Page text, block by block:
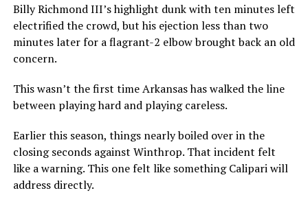
Billy Richmond III’s highlight dunk with ten minutes left
electrified the crowd, but his ejection less than two
minutes later for a flagrant-2 elbow brought back an old
concern.
This wasn’t the first time Arkansas has walked the line
between playing hard and playing careless.
Earlier this season, things nearly boiled over in the
closing seconds against Winthrop. That incident felt
like a warning. This one felt like something Calipari will
address directly.